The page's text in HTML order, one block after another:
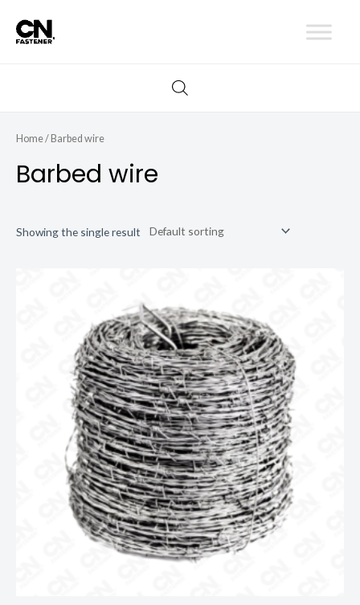
Home/ Barbed wire
Barbed wire
Showing the single result